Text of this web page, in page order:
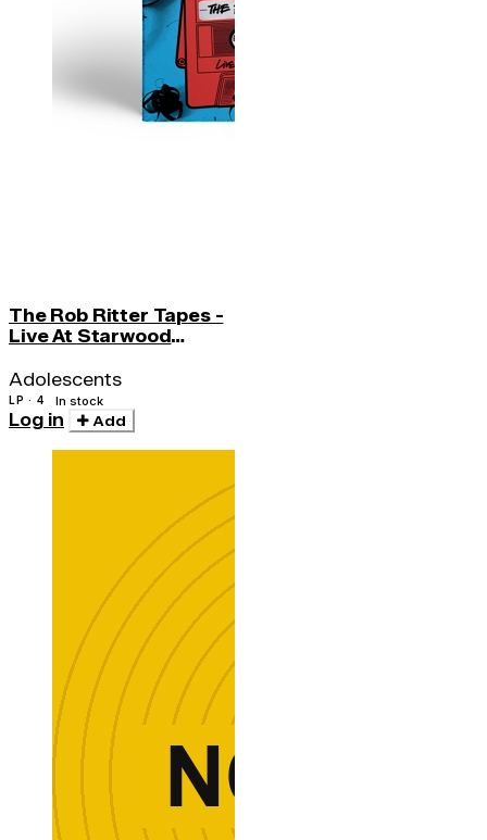
The Rob Ritter Tapes -
Live At Starwood
Adolescents
LP · 4 In stock
Log in Add